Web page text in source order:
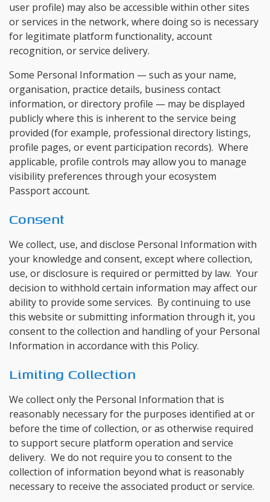
user profile) may also be accessible within other sites
or services in the network, where doing so is necessary
for legitimate platform functionality, account
recognition, or service delivery.
Some Personal Information — such as your name,
organisation, practice details, business contact
information, or directory profile — may be displayed
publicly where this is inherent to the service being
provided (for example, professional directory listings,
profile pages, or event participation records). Where
applicable, profile controls may allow you to manage
visibility preferences through your ecosystem
Passport account.
Consent
We collect, use, and disclose Personal Information with
your knowledge and consent, except where collection,
use, or disclosure is required or permitted by law. Your
decision to withhold certain information may affect our
ability to provide some services. By continuing to use
this website or submitting information through it, you
consent to the collection and handling of your Personal
Information in accordance with this Policy.
Limiting Collection
We collect only the Personal Information that is
reasonably necessary for the purposes identified at or
before the time of collection, or as otherwise required
to support secure platform operation and service
delivery. We do not require you to consent to the
collection of information beyond what is reasonably
necessary to receive the associated product or service.